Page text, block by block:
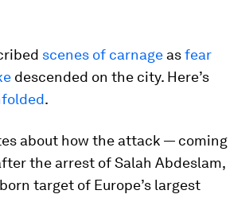
scenes of carnage asfear
descended on the city. Here’s
.
about how the attack — coming
the arrest of Salah Abdeslam,
target of Europe’s largest